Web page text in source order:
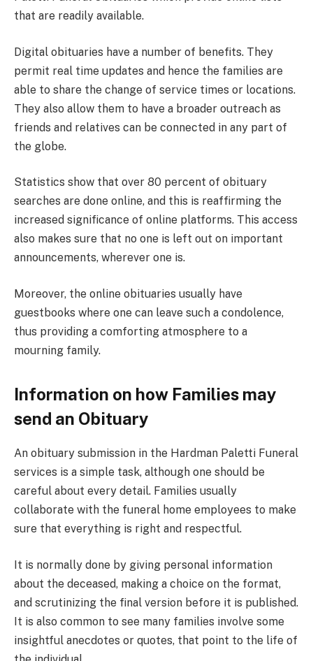
that are readily available.
Digital obituaries have a number of benefits. They
permit real time updates and hence the families are
able to share the change of service times or locations.
They also allow them to have a broader outreach as
friends and relatives can be connected in any part of
the globe.
Statistics show that over 80 percent of obituary
searches are done online, and this is reaffirming the
increased significance of online platforms. This access
also makes sure that no one is left out on important
announcements, wherever one is.
Moreover, the online obituaries usually have
guestbooks where one can leave such a condolence,
thus providing a comforting atmosphere to a
mourning family.
Information on how Families may
send an Obituary
An obituary submission in the Hardman Paletti Funeral
services is a simple task, although one should be
careful about every detail. Families usually
collaborate with the funeral home employees to make
sure that everything is right and respectful.
It is normally done by giving personal information
about the deceased, making a choice on the format,
and scrutinizing the final version before it is published.
It is also common to see many families involve some
insightful anecdotes or quotes, that point to the life of